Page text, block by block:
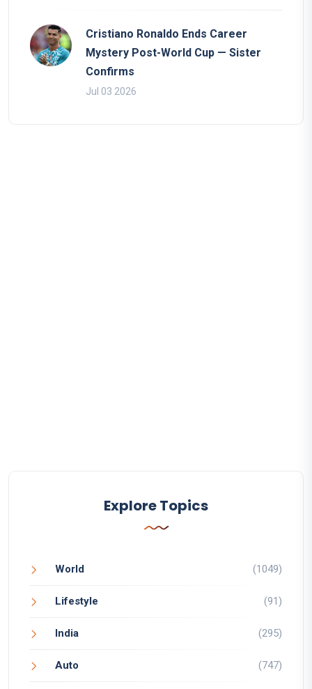
Cristiano Ronaldo Ends Career
Mystery Post-World Cup — Sister
Confirms
Jul 03 2026
Explore Topics
World (1049)
Lifestyle (91)
India (295)
Auto (747)